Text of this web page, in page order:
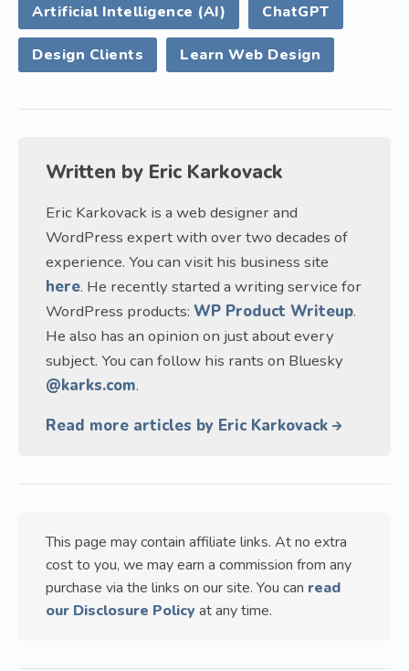
Artificial Intelligence (AI) ChatGPT
Design Clients Learn Web Design
Written by Eric Karkovack
Eric Karkovack is a web designer and
WordPress expert with over two decades of
experience. You can visit his business site
here. He recently started a writing service for
WordPress products: WP Product Writeup.
He also has an opinion on just about every
subject. You can follow his rants on Bluesky
@karks.com.
Read more articles by Eric Karkovack
This page may contain affiliate links. At no extra
cost to you, we may earn a commission from any
purchase via the links on our site. You can read
our Disclosure Policy at any time.